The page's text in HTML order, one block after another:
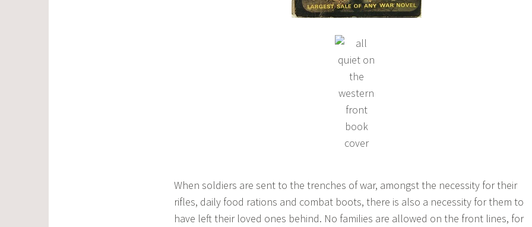
When soldiers are sent to the trenches of war, amongst the necessity for their
rifles, daily food rations and combat boots, there is also a necessity for them to
have left their loved ones behind. No families are allowed on the front lines, for